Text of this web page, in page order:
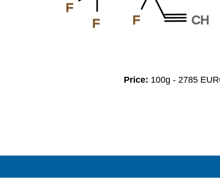
F
F
F CH
Price: 100g - 2785